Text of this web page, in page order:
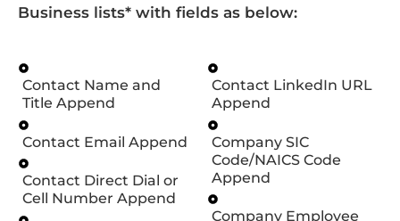
Business lists* with fields as below:
Contact Name and
Title Append
Contact Email Append
Contact Direct Dial or
Cell Number Append
Contact LinkedIn URL
Append
Company SIC
Code/NAICS Code
Append
Company Employee